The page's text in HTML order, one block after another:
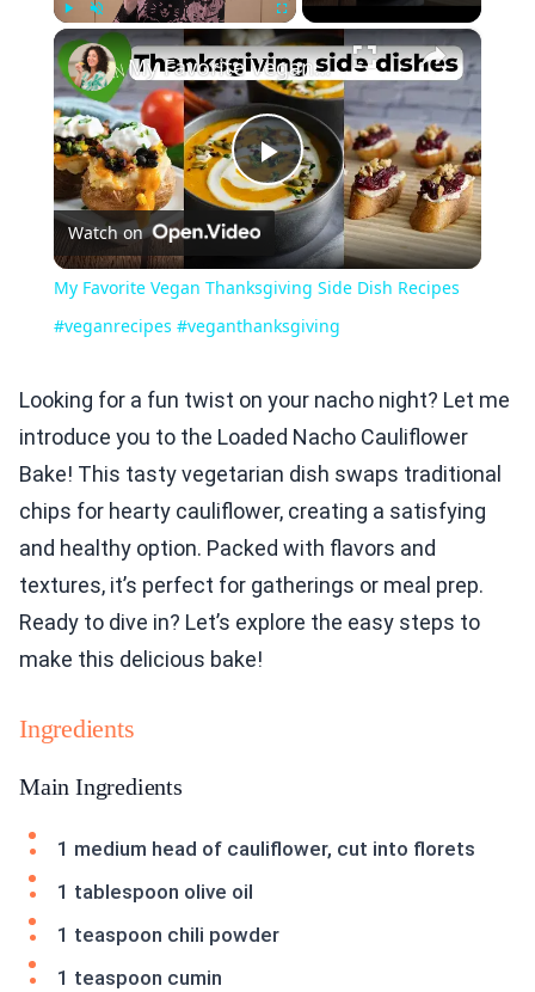
Unmute Fullscreen ×
Play
Video
My Favorite Vegan Thanksgiving Side Dish Recipes #veganrecipes #veganthanksgiving
Watch on
My Favorite Vegan Thanksgiving Side Dish Recipes
#veganrecipes #veganthanksgiving
Looking for a fun twist on your nacho night? Let me
introduce you to the Loaded Nacho Cauliflower
Bake! This tasty vegetarian dish swaps traditional
chips for hearty cauliflower, creating a satisfying
and healthy option. Packed with flavors and
textures, it’s perfect for gatherings or meal prep.
Ready to dive in? Let’s explore the easy steps to
make this delicious bake!
Ingredients
Main Ingredients
1 medium head of cauliflower, cut into florets
1 tablespoon olive oil
1 teaspoon chili powder
1 teaspoon cumin